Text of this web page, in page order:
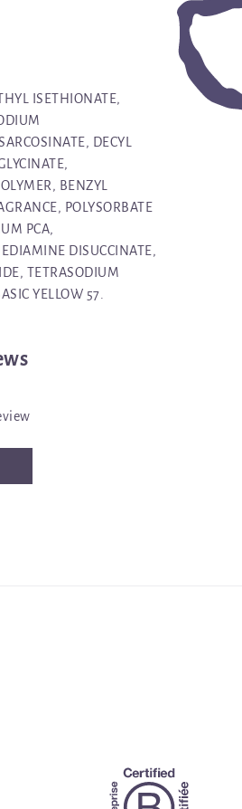
ISETHIONATE,
DECYL
BENZYL
POLYSORBATE
PCA,
DISUCCINATE,
TETRASODIUM
YELLOW 57.